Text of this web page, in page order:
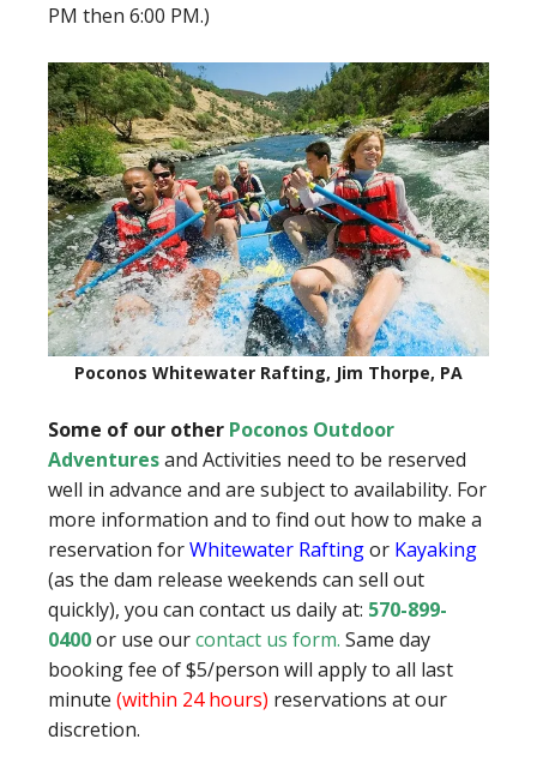
PM then 6:00 PM.)
Poconos Whitewater Rafting, Jim Thorpe, PA
Some of our other Poconos Outdoor
Adventuresand Activities need to be reserved
well in advance and are subject to availability. For
more information and to find out how to make a
reservation forWhitewater Raftingor Kayaking
(as the dam release weekends can sell out
quickly), you can contact us daily at: 570-899-
0400or use ourcontact us form. Same day
booking fee of $5/person will apply to all last
minute (within 24 hours) reservations at our
discretion.